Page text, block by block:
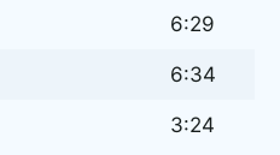
6:29
6:34
3:24